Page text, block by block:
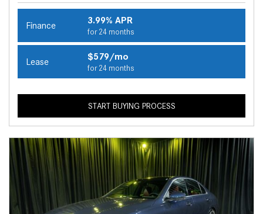
Finance 3.99% APR
for 24 months
Lease $579/mo
for 24 months
START BUYING PROCESS